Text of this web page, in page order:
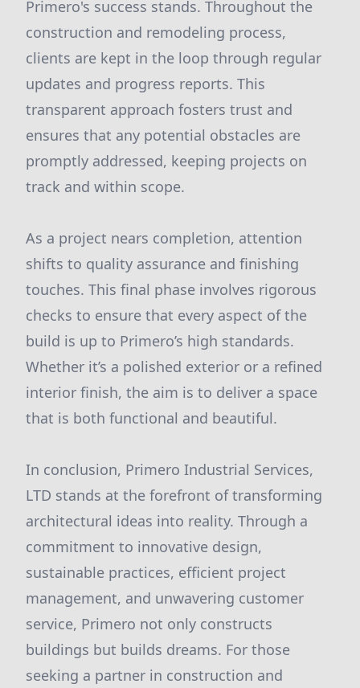
Primero's success stands. Throughout the
construction and remodeling process,
clients are kept in the loop through regular
updates and progress reports. This
transparent approach fosters trust and
ensures that any potential obstacles are
promptly addressed, keeping projects on
track and within scope.
As a project nears completion, attention
shifts to quality assurance and finishing
touches. This final phase involves rigorous
checks to ensure that every aspect of the
build is up to Primero’s high standards.
Whether it’s a polished exterior or a refined
interior finish, the aim is to deliver a space
that is both functional and beautiful.
In conclusion, Primero Industrial Services,
LTD stands at the forefront of transforming
architectural ideas into reality. Through a
commitment to innovative design,
sustainable practices, efficient project
management, and unwavering customer
service, Primero not only constructs
buildings but builds dreams. For those
seeking a partner in construction and